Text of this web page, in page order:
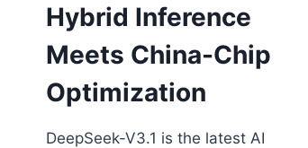
Hybrid Inference
Meets China-Chip
Optimization
DeepSeek-V3.1 is the latest AI